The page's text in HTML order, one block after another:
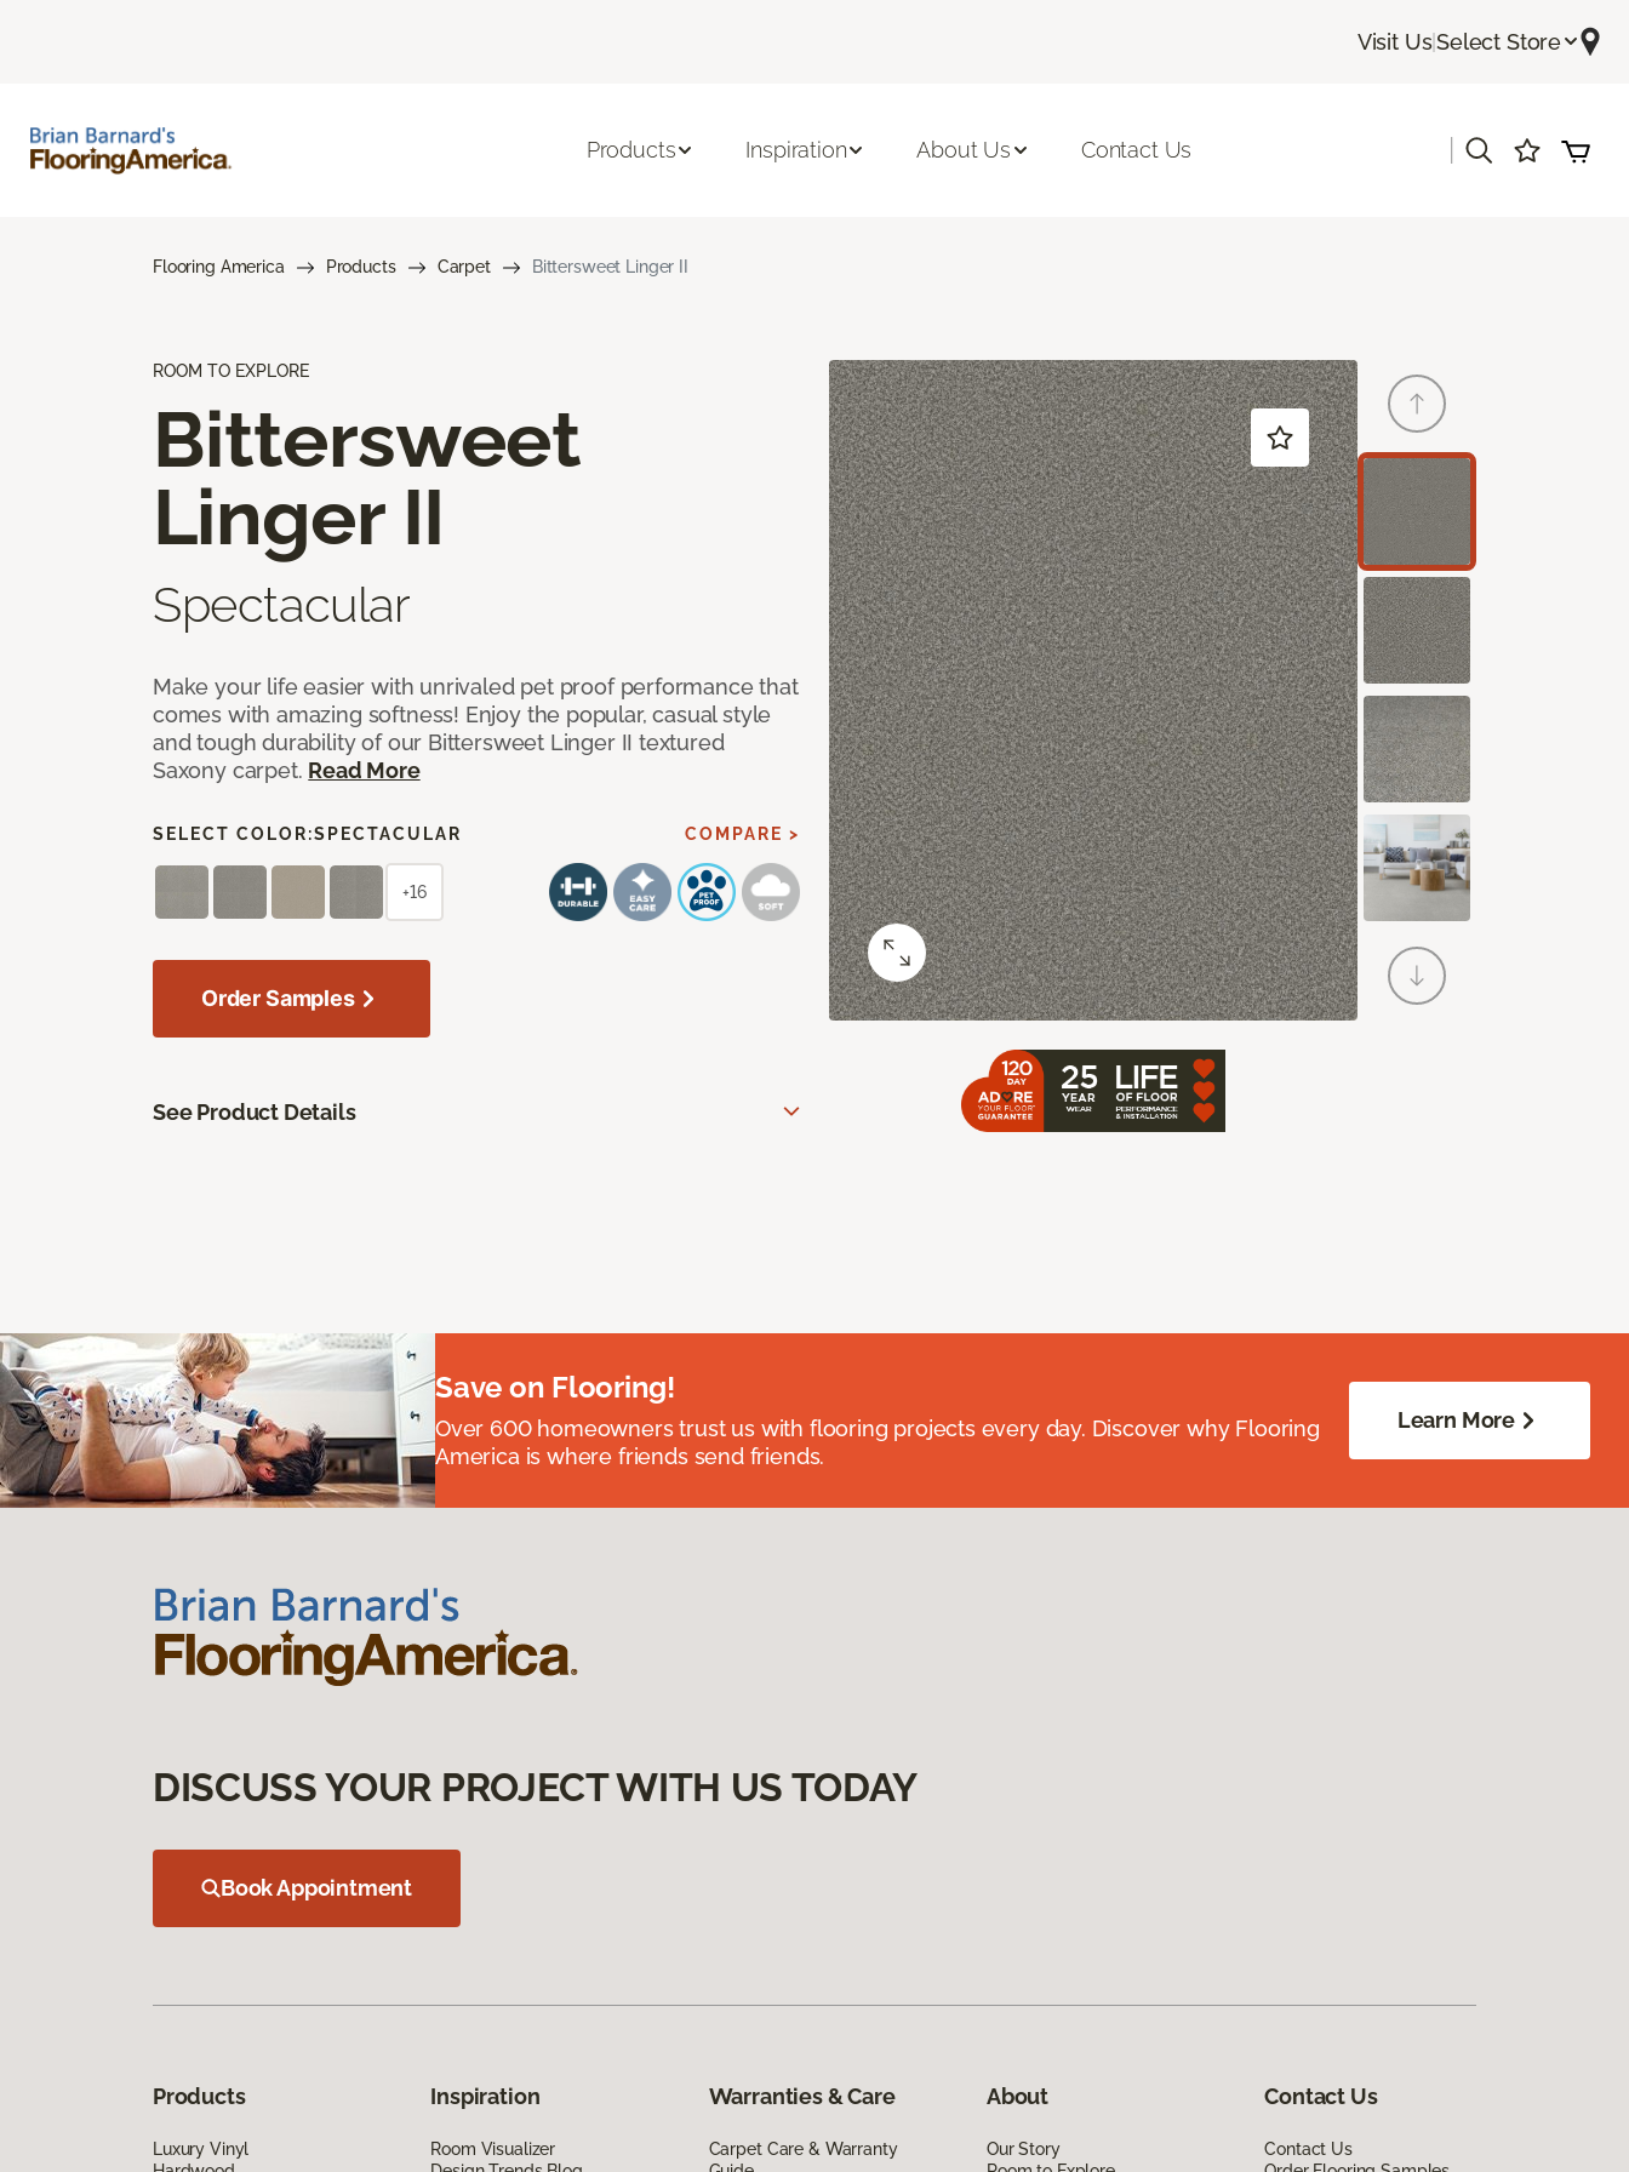
Visit Us|Select Store
Products Inspiration About Us Contact Us
Flooring America Products Carpet Bittersweet Linger II
ROOM TO EXPLORE
Bittersweet
Linger II
Spectacular
Make your life easier with unrivaled pet proof performance that
comes with amazing softness! Enjoy the popular, casual style
and tough durability of our Bittersweet Linger II textured
Saxony carpet. Read More
SELECT COLOR:SPECTACULAR COMPARE >
+16
Order Samples
See Product Details
Save on Flooring!
Over 600 homeowners trust us with flooring projects every day. Discover why Flooring
America is where friends send friends.
Learn More
DISCUSS YOUR PROJECT WITH US TODAY
Book Appointment
Products
Luxury Vinyl
Inspiration
Room Visualizer
Warranties & Care
Carpet Care & Warranty
About
Our Story
Contact Us
Contact Us